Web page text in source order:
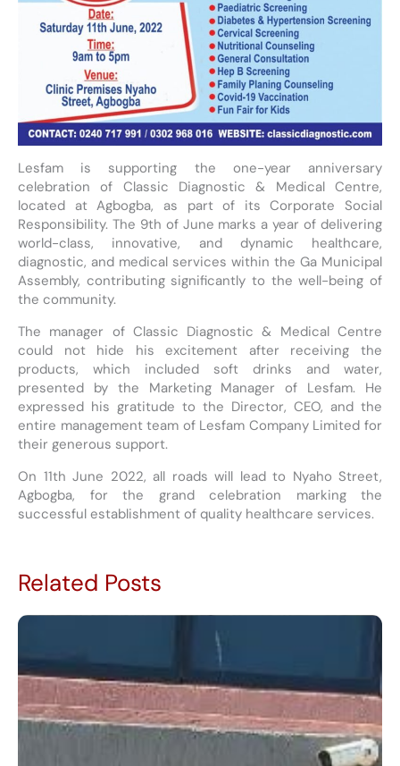
Lesfam is supporting the one-year anniversary
celebration of Classic Diagnostic & Medical Centre,
located at Agbogba, as part of its Corporate Social
Responsibility. The 9th of June marks a year of delivering
world-class, innovative, and dynamic healthcare,
diagnostic, and medical services within the Ga Municipal
Assembly, contributing significantly to the well-being of
the community.
The manager of Classic Diagnostic & Medical Centre
could not hide his excitement after receiving the
products, which included soft drinks and water,
presented by the Marketing Manager of Lesfam. He
expressed his gratitude to the Director, CEO, and the
entire management team of Lesfam Company Limited for
their generous support.
On 11th June 2022, all roads will lead to Nyaho Street,
Agbogba, for the grand celebration marking the
successful establishment of quality healthcare services.
Related Posts